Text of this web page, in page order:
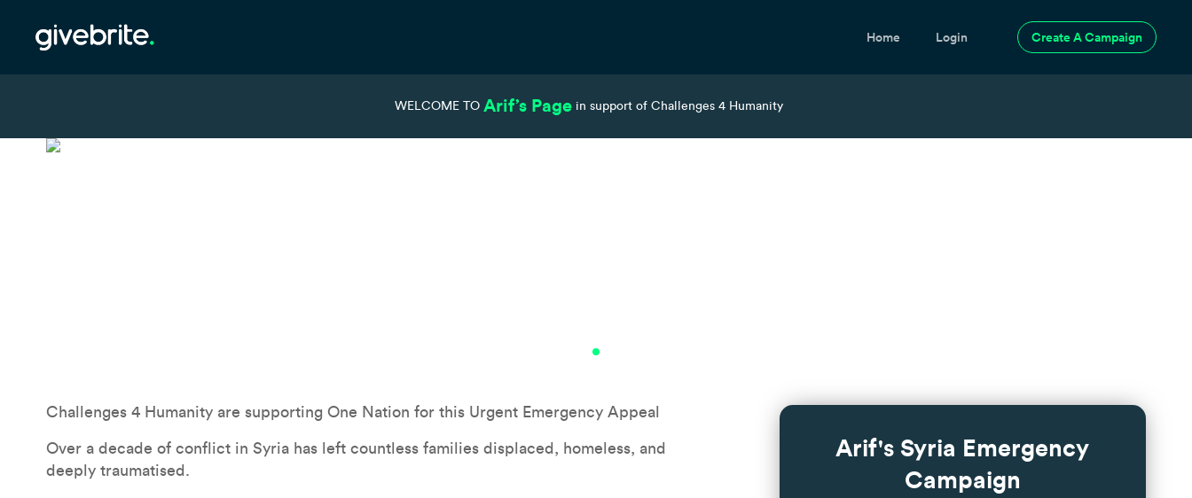
Home Login Create A Campaign
WELCOME TO Arif’s Page in support of Challenges 4 Humanity
Challenges 4 Humanity are supporting One Nation for this Urgent Emergency Appeal
Over a decade of conflict in Syria has left countless families displaced, homeless, and
deeply traumatised.
Arif's Syria Emergency
Campaign